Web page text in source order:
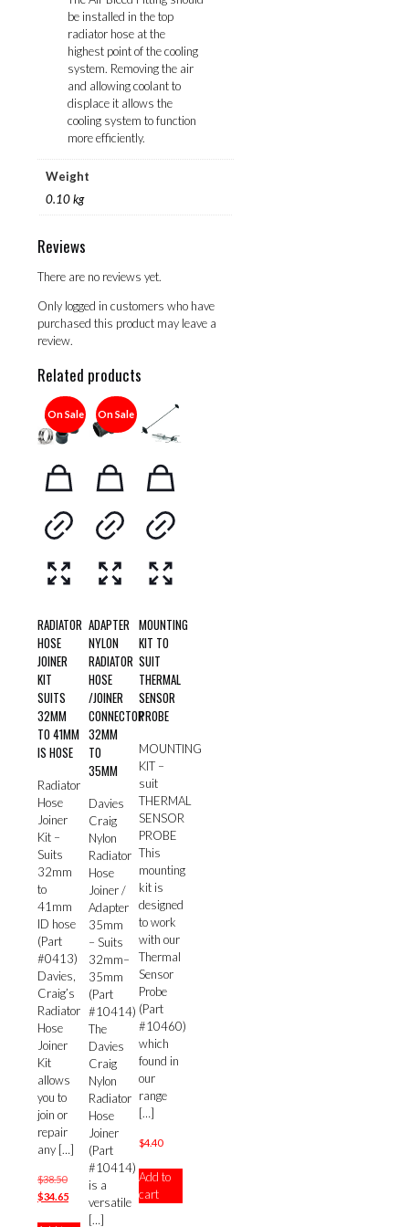
be installed in the top
radiator hose at the
highest point of the cooling
system. Removing the air
and allowing coolant to
displace it allows the
cooling system to function
more efficiently.
Weight
0.10 kg
Reviews
There are no reviews yet.
Only logged in customers who have
purchased this product may leave a
review.
Related products
On Sale
RADIATOR
HOSE
JOINER
KIT
SUITS
32MM
TO 41MM
IS HOSE
Radiator
Hose
Joiner
Kit –
Suits
32mm
to
41mm
ID hose
(Part
#0413)
Davies,
Craig’s
Radiator
Hose
Joiner
Kit
allows
you to
join or
repair
any […]
$38.50Original
price
$34.65Current
price
On Sale
ADAPTER
NYLON
RADIATOR
HOSE
/JOINER
CONNECTOR
32MM
TO
35MM
Davies
Craig
Nylon
Radiator
Hose
Joiner /
Adapter
35mm
– Suits
32mm–
35mm
(Part
#10414)
The
Davies
Craig
Nylon
Radiator
Hose
Joiner
(Part
#10414)
is a
versatile
[…]
MOUNTING
KIT TO
SUIT
THERMAL
SENSOR
PROBE
MOUNTING
KIT –
suit
THERMAL
SENSOR
PROBE
This
mounting
kit is
designed
to work
with our
Thermal
Sensor
Probe
(Part
#10460)
which
found in
our
range
[…]
$4.40
Add to
cart